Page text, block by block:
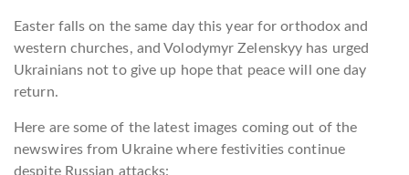
Easter falls on the same day this year for orthodox and
western churches, and Volodymyr Zelenskyy has urged
Ukrainians not to give up hope that peace will one day
return.
Here are some of the latest images coming out of the
newswires from Ukraine where festivities continue
despite Russian attacks: